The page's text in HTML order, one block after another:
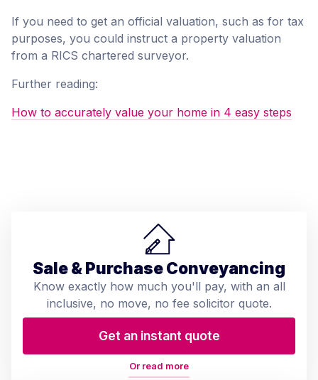
If you need to get an official valuation, such as for tax
purposes, you could instruct a property valuation
from a RICS chartered surveyor.
Further reading:
How to accurately value your home in 4 easy steps
Sale & Purchase Conveyancing
Know exactly how much you'll pay, with an all
inclusive, no move, no fee solicitor quote.
Get an instant quote
Or read more